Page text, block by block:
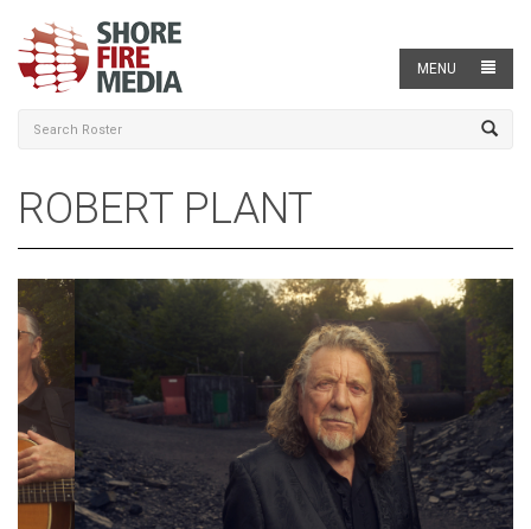
MENU
ROBERT PLANT